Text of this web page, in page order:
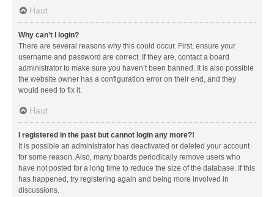
Haut
Why can’t I login?
There are several reasons why this could occur. First, ensure your
username and password are correct. If they are, contact a board
administrator to make sure you haven’t been banned. It is also possible
the website owner has a configuration error on their end, and they
would need to fix it.
Haut
I registered in the past but cannot login any more?!
It is possible an administrator has deactivated or deleted your account
for some reason. Also, many boards periodically remove users who
have not posted for a long time to reduce the size of the database. If this
has happened, try registering again and being more involved in
discussions.